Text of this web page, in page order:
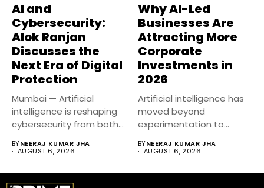
AI and
Cybersecurity:
Alok Ranjan
Discusses the
Next Era of Digital
Protection
Mumbai — Artificial
intelligence is reshaping
cybersecurity from both
BYNEERAJ KUMAR JHA
AUGUST 6, 2026
Why AI-Led
Businesses Are
Attracting More
Corporate
Investments in
2026
Artificial intelligence has
moved beyond
experimentation to
strategy....
BYNEERAJ KUMAR JHA
AUGUST 6, 2026